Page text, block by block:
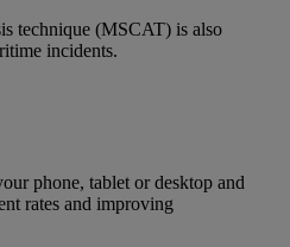
technique (MSCAT) is also
incidents.
phone, tablet or desktop and
rates and improving